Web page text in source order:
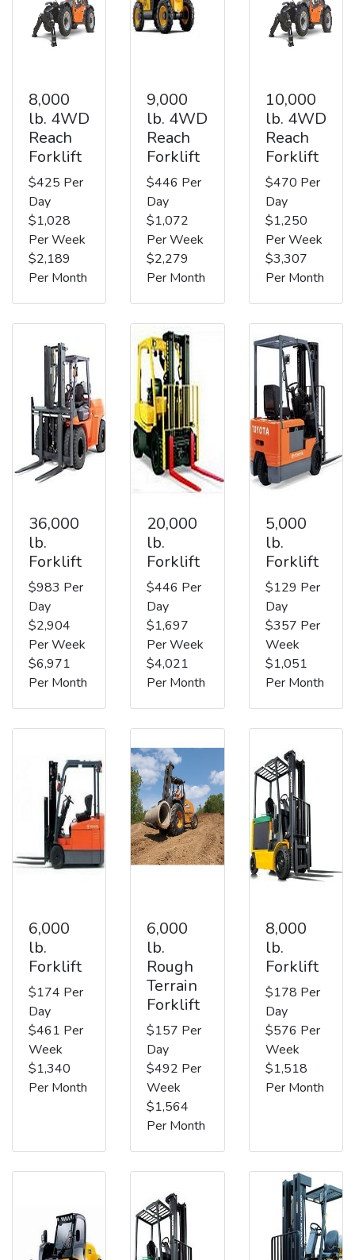
8,000
lb. 4WD
Reach
Forklift
$425 Per
Day
$1,028
Per Week
$2,189
Per Month
9,000
lb. 4WD
Reach
Forklift
$446 Per
Day
$1,072
Per Week
$2,279
Per Month
10,000
lb. 4WD
Reach
Forklift
$470 Per
Day
$1,250
Per Week
$3,307
Per Month
36,000
lb.
Forklift
$983 Per
Day
$2,904
Per Week
$6,971
Per Month
20,000
lb.
Forklift
$446 Per
Day
$1,697
Per Week
$4,021
Per Month
5,000
lb.
Forklift
$129 Per
Day
$357 Per
Week
$1,051
Per Month
6,000
lb.
Forklift
$174 Per
Day
$461 Per
Week
$1,340
Per Month
6,000
lb.
Rough
Terrain
Forklift
$157 Per
Day
$492 Per
Week
$1,564
Per Month
8,000
lb.
Forklift
$178 Per
Day
$576 Per
Week
$1,518
Per Month